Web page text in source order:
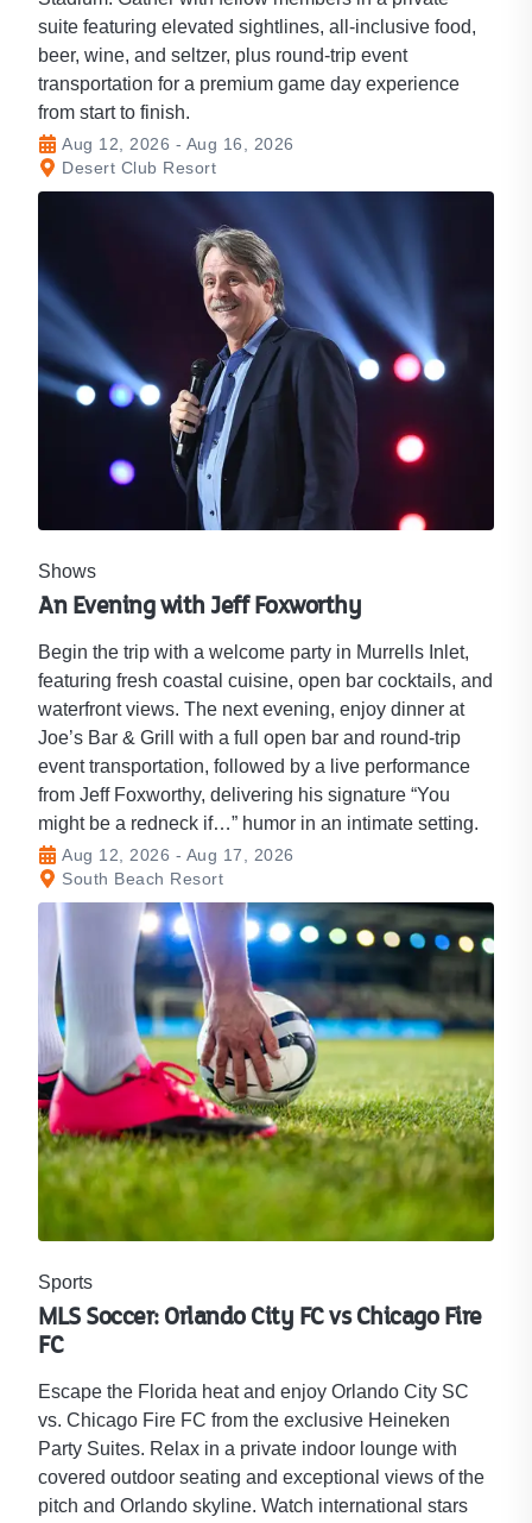
suite featuring elevated sightlines, all-inclusive food,
beer, wine, and seltzer, plus round-trip event
transportation for a premium game day experience
from start to finish.
Aug 12, 2026 - Aug 16, 2026
Desert Club Resort
Shows
An Evening with Jeff Foxworthy
Begin the trip with a welcome party in Murrells Inlet,
featuring fresh coastal cuisine, open bar cocktails, and
waterfront views. The next evening, enjoy dinner at
Joe’s Bar & Grill with a full open bar and round‑trip
event transportation, followed by a live performance
from Jeff Foxworthy, delivering his signature “You
might be a redneck if…” humor in an intimate setting.
Aug 12, 2026 - Aug 17, 2026
South Beach Resort
Sports
MLS Soccer: Orlando City FC vs Chicago Fire
FC
Escape the Florida heat and enjoy Orlando City SC
vs. Chicago Fire FC from the exclusive Heineken
Party Suites. Relax in a private indoor lounge with
covered outdoor seating and exceptional views of the
pitch and Orlando skyline. Watch international stars